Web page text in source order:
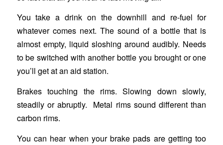
You take a drink on the downhill and re-fuel for
whatever comes next. The sound of a bottle that is
almost empty, liquid sloshing around audibly. Needs
to be switched with another bottle you brought or one
you’ll get at an aid station.
Brakes touching the rims. Slowing down slowly,
steadily or abruptly. Metal rims sound different than
carbon rims.
You can hear when your brake pads are getting too